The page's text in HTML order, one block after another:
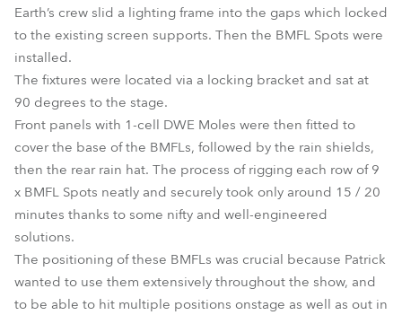
Earth’s crew slid a lighting frame into the gaps which locked
to the existing screen supports. Then the BMFL Spots were
installed.
The fixtures were located via a locking bracket and sat at
90 degrees to the stage.
Front panels with 1-cell DWE Moles were then fitted to
cover the base of the BMFLs, followed by the rain shields,
then the rear rain hat. The process of rigging each row of 9
x BMFL Spots neatly and securely took only around 15 / 20
minutes thanks to some nifty and well-engineered
solutions.
The positioning of these BMFLs was crucial because Patrick
wanted to use them extensively throughout the show, and
to be able to hit multiple positions onstage as well as out in